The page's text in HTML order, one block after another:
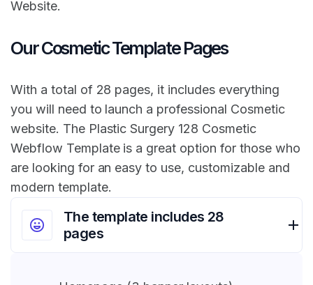
Website.
Our Cosmetic Template Pages
With a total of 28 pages, it includes everything
you will need to launch a professional Cosmetic
website. The Plastic Surgery 128 Cosmetic
Webflow Template is a great option for those who
are looking for an easy to use, customizable and
modern template.
The template includes 28
pages